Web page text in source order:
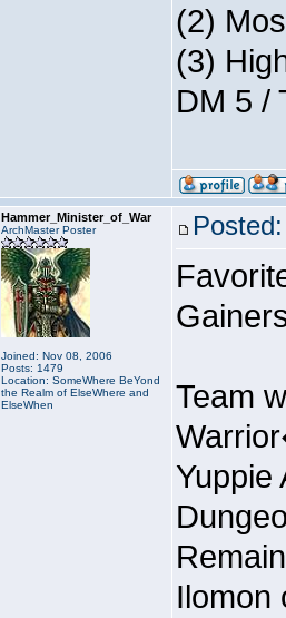
(2)
(3)
DM 5 /
Hammer_Minister_of_War
ArchMaster Poster
Joined: Nov 08, 2006
Posts: 1479
Location: SomeWhere BeYond
the Realm of ElseWhere and
ElseWhen
Team
Yuppie
Ilomon